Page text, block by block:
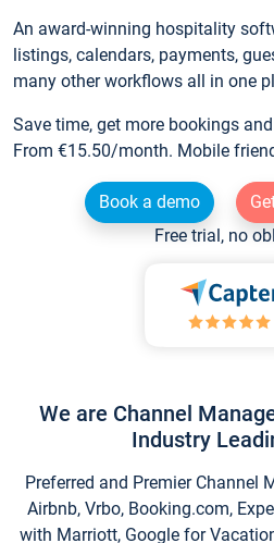
An award-winning hospitality
listings, calendars, payments,
many other workflows all in one
Save time, get more bookings
From €15.50/month. Mobile
Book a demo
Free trial, no
We are Channel
Industry
Preferred and Premier Channel
Airbnb, Vrbo, Booking.com,
with Marriott, Google for